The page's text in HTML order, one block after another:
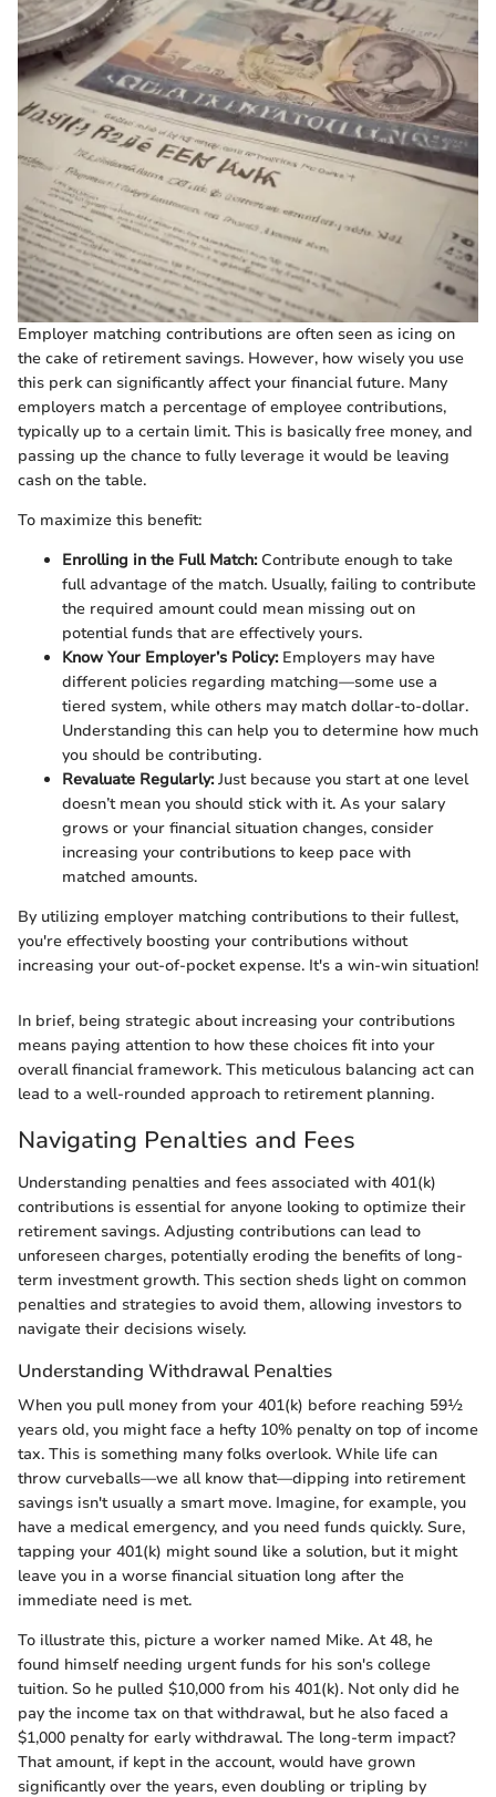
Employer matching contributions are often seen as icing on
the cake of retirement savings. However, how wisely you use
this perk can significantly affect your financial future. Many
employers match a percentage of employee contributions,
typically up to a certain limit. This is basically free money, and
passing up the chance to fully leverage it would be leaving
cash on the table.
To maximize this benefit:
Enrolling in the Full Match:Contribute enough to take
full advantage of the match. Usually, failing to contribute
the required amount could mean missing out on
potential funds that are effectively yours.
Know Your Employer’s Policy:Employers may have
different policies regarding matching—some use a
tiered system, while others may match dollar-to-dollar.
Understanding this can help you to determine how much
you should be contributing.
Revaluate Regularly:Just because you start at one level
doesn’t mean you should stick with it. As your salary
grows or your financial situation changes, consider
increasing your contributions to keep pace with
matched amounts.
By utilizing employer matching contributions to their fullest,
you're effectively boosting your contributions without
increasing your out-of-pocket expense. It's a win-win situation!
In brief, being strategic about increasing your contributions
means paying attention to how these choices fit into your
overall financial framework. This meticulous balancing act can
lead to a well-rounded approach to retirement planning.
Navigating Penalties and Fees
Understanding penalties and fees associated with 401(k)
contributions is essential for anyone looking to optimize their
retirement savings. Adjusting contributions can lead to
unforeseen charges, potentially eroding the benefits of long-
term investment growth. This section sheds light on common
penalties and strategies to avoid them, allowing investors to
navigate their decisions wisely.
Understanding Withdrawal Penalties
When you pull money from your 401(k) before reaching 59½
years old, you might face a hefty 10% penalty on top of income
tax. This is something many folks overlook. While life can
throw curveballs—we all know that—dipping into retirement
savings isn't usually a smart move. Imagine, for example, you
have a medical emergency, and you need funds quickly. Sure,
tapping your 401(k) might sound like a solution, but it might
leave you in a worse financial situation long after the
immediate need is met.
To illustrate this, picture a worker named Mike. At 48, he
found himself needing urgent funds for his son's college
tuition. So he pulled $10,000 from his 401(k). Not only did he
pay the income tax on that withdrawal, but he also faced a
$1,000 penalty for early withdrawal. The long-term impact?
That amount, if kept in the account, would have grown
significantly over the years, even doubling or tripling by